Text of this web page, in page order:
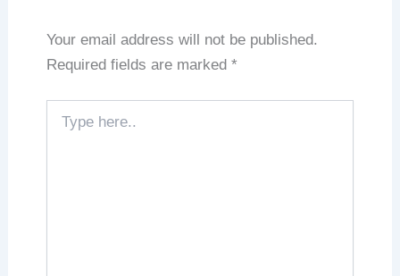
Your email address will not be published.
Required fields are marked *
here..